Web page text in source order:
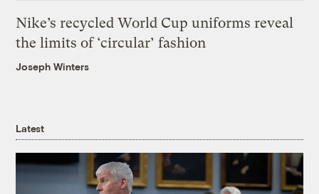
Nike’s recycled World Cup uniforms reveal
the limits of ‘circular’ fashion
Joseph Winters
Latest